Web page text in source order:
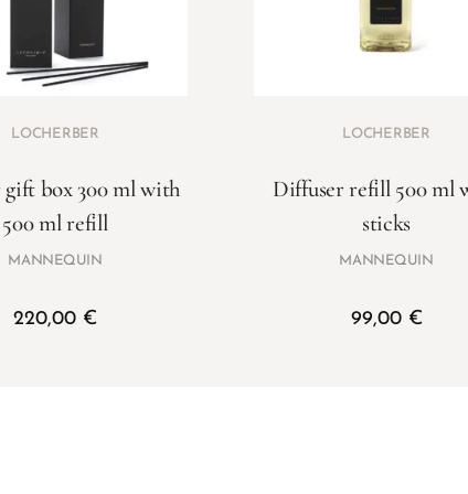
LOCHERBER
box 300 ml with
500 ml refill
MANNEQUIN
220,00 €
LOCHERBER
Diffuser refill 500 ml
sticks
MANNEQUIN
99,00 €